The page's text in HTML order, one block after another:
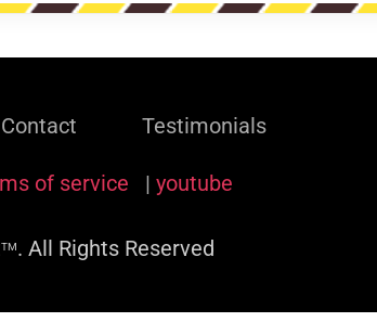
Contact Testimonials
of service | youtube
TM. All Rights Reserved